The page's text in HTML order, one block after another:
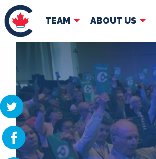
TEAM ABOUT US
TEAM
Pierre Poilievre
Your Conservative MPs
Shadow Cabinet
National Council
EDAs